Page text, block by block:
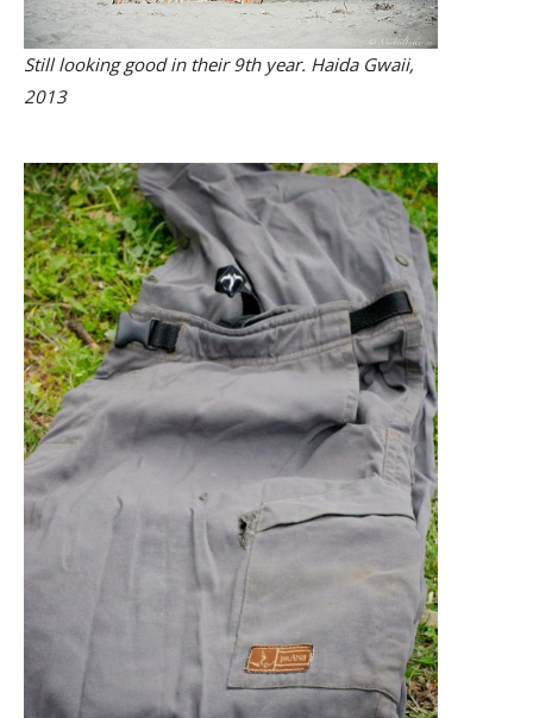
Still looking good in their 9th year. Haida Gwaii,
2013